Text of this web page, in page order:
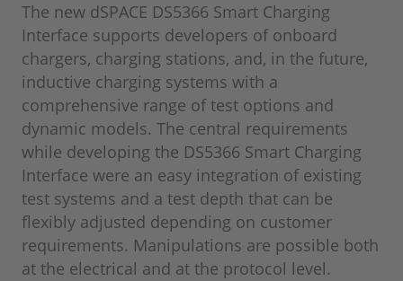
The new dSPACE DS5366 Smart Charging
Interface supports developers of onboard
chargers, charging stations, and, in the future,
inductive charging systems with a
comprehensive range of test options and
dynamic models. The central requirements
while developing the DS5366 Smart Charging
Interface were an easy integration of existing
test systems and a test depth that can be
flexibly adjusted depending on customer
requirements. Manipulations are possible both
at the electrical and at the protocol level.